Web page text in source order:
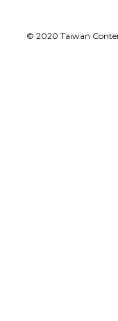
© 2020 Taiwan